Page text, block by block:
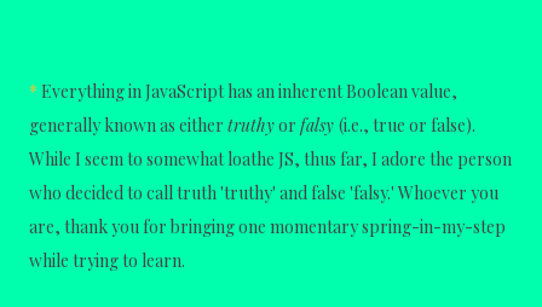
* Everything in JavaScript has an inherent Boolean value,
generally known as either truthyor falsy (i.e., true or false).
While I seem to somewhat loathe JS, thus far, I adore the person
who decided to call truth 'truthy' and false 'falsy.' Whoever you
are, thank you for bringing one momentary spring-in-my-step
while trying to learn.